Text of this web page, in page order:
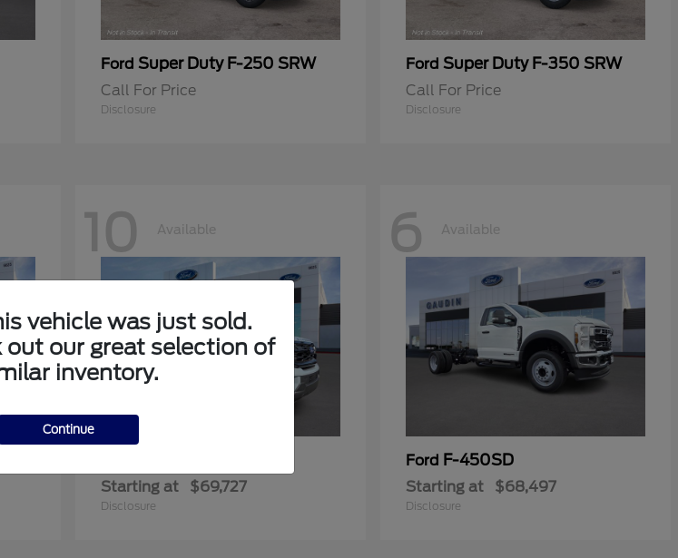
Ford Super Duty F-250 SRW
Call For Price
Disclosure
Ford Super Duty F-350 SRW
Call For Price
Disclosure
10 Available
Starting at $69,727
Disclosure
6 Available
Ford F-450SD
Starting at $68,497
Disclosure
vehicle was just sold.
out our great selection of
inventory.
Continue